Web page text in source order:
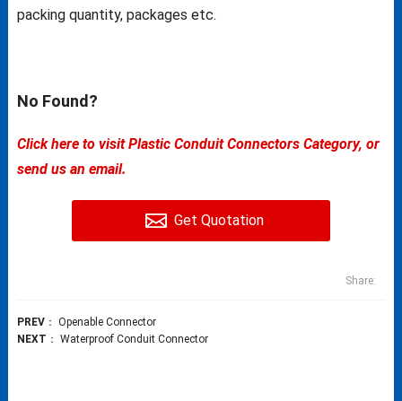
packing quantity, packages etc.
No Found?
Click here to visit Plastic Conduit Connectors Category, or
send us an email.
Get Quotation
Share:
PREV： Openable Connector
NEXT ： Waterproof Conduit Connector